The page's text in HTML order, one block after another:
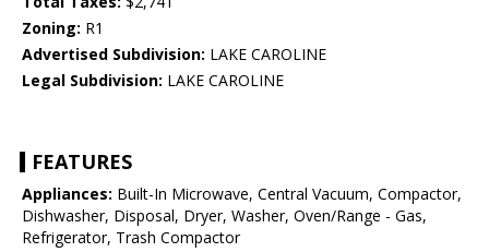
Zoning: R1
Advertised Subdivision: LAKE CAROLINE
Legal Subdivision: LAKE CAROLINE
FEATURES
Appliances: Built-In Microwave, Central Vacuum, Compactor,
Dishwasher, Disposal, Dryer, Washer, Oven/Range - Gas,
Refrigerator, Trash Compactor